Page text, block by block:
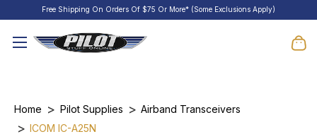
Free Shipping On Orders Of $75 Or More* (Some Exclusions Apply)
Home Pilot Supplies
Airband Transceivers
ICOM IC-A25N